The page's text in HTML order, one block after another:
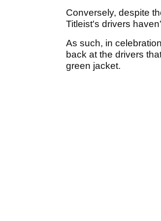
Conversely, despite
Titleist's drivers
As such, in
back at the drivers
green jacket.